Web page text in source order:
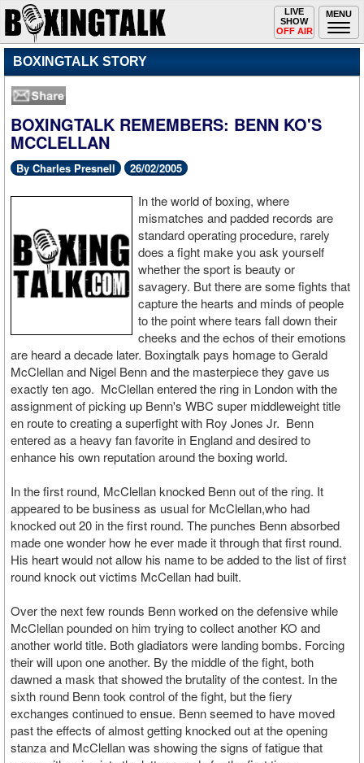
MENU
Toggle
navigation
LIVE
SHOW
OFF AIR
BOXINGTALK STORY
BOXINGTALK REMEMBERS: BENN KO'S
MCCLELLAN
By Charles Presnell 26/02/2005
In the world of boxing, where
mismatches and padded records are
standard operating procedure, rarely
does a fight make you ask yourself
whether the sport is beauty or
savagery. But there are some fights that
capture the hearts and minds of people
to the point where tears fall down their
cheeks and the echos of their emotions
are heard a decade later. Boxingtalk pays homage to Gerald
McClellan and Nigel Benn and the masterpiece they gave us
exactly ten ago. McClellan entered the ring in London with the
assignment of picking up Benn's WBC super middleweight title
en route to creating a superfight with Roy Jones Jr. Benn
entered as a heavy fan favorite in England and desired to
enhance his own reputation around the boxing world.
In the first round, McClellan knocked Benn out of the ring. It
appeared to be business as usual for McClellan,who had
knocked out 20 in the first round. The punches Benn absorbed
made one wonder how he ever made it through that first round.
His heart would not allow his name to be added to the list of first
round knock out victims McCellan had built.
Over the next few rounds Benn worked on the defensive while
McClellan pounded on him trying to collect another KO and
another world title. Both gladiators were landing bombs. Forcing
their will upon one another. By the middle of the fight, both
dawned a mask that showed the brutality of the contest. In the
sixth round Benn took control of the fight, but the fiery
exchanges continued to ensue. Benn seemed to have moved
past the effects of almost getting knocked out at the opening
stanza and McClellan was showing the signs of fatigue that